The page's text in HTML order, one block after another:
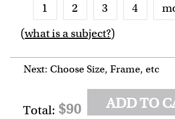
1 2 3 4
6
7 8
(what is a subject?)
Next: Choose Size, Frame, etc
Total: $90 ADD TO